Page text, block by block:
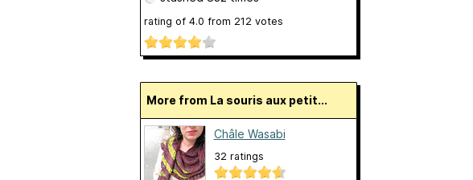
rating of 4.0 from 212 votes
More from La souris aux petit...
Châle Wasabi
32 ratings